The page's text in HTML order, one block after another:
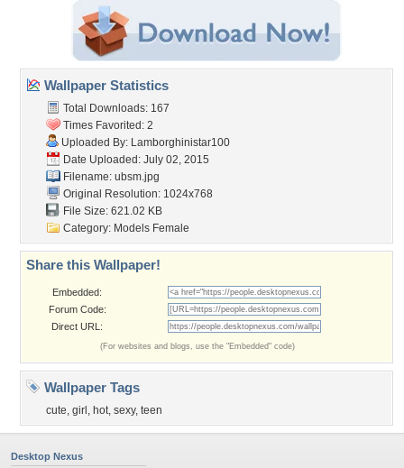
Wallpaper Statistics
Total Downloads: 167
Times Favorited: 2
Uploaded By: Lamborghinistar100
Date Uploaded: July 02, 2015
Filename: ubsm.jpg
Original Resolution: 1024x768
File Size: 621.02 KB
Category: Models Female
Share this Wallpaper!
Embedded:
Forum Code:
Direct URL:
(For websites and blogs, use the "Embedded" code)
Wallpaper Tags
cute, girl , hot, sexy, teen
Desktop Nexus